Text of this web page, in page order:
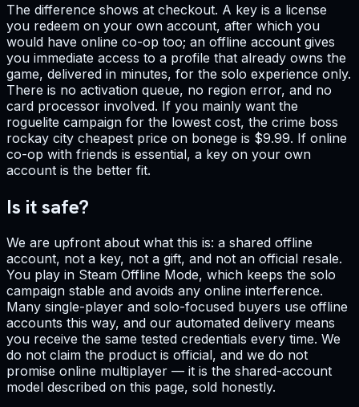
The difference shows at checkout. A key is a license
you redeem on your own account, after which you
would have online co-op too; an offline account gives
you immediate access to a profile that already owns the
game, delivered in minutes, for the solo experience only.
There is no activation queue, no region error, and no
card processor involved. If you mainly want the
roguelite campaign for the lowest cost, the crime boss
rockay city cheapest price on bonege is $9.99. If online
co-op with friends is essential, a key on your own
account is the better fit.
Is it safe?
We are upfront about what this is: a shared offline
account, not a key, not a gift, and not an official resale.
You play in Steam Offline Mode, which keeps the solo
campaign stable and avoids any online interference.
Many single-player and solo-focused buyers use offline
accounts this way, and our automated delivery means
you receive the same tested credentials every time. We
do not claim the product is official, and we do not
promise online multiplayer — it is the shared-account
model described on this page, sold honestly.